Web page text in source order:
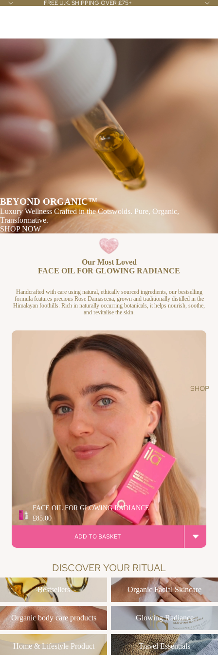
FREE U.K. SHIPPING OVER £75+
SHOP
BEYOND ORGANIC™
Luxury Wellness Crafted in the Cotswolds. Pure, Organic,
Transformative.
SHOP NOW
Our Most Loved
FACE OIL FOR GLOWING RADIANCE
Handcrafted with care using natural, ethically sourced ingredients, our bestselling
formula features precious Rose Damascena, grown and traditionally distilled in the
Himalayan foothills. Rich in naturally occurring botanicals, it helps nourish, soothe,
and revitalise the skin.
FACE OIL FOR GLOWING RADIANCE
£85.00
ADD TO BASKET
DISCOVER YOUR RITUAL
Bestsellers
Bestsellers
Organic Facial Skincare
Organic Facial Skincare
Organic body care products
Organic body care products
Glowing Radiance
Glowing Radiance
Home & Lifestyle Product
Home & Lifestyle Product
Travel Essentials
Travel Essentials